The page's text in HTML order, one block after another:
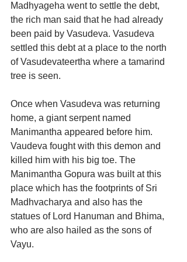
Madhyageha went to settle the debt,
the rich man said that he had already
been paid by Vasudeva. Vasudeva
settled this debt at a place to the north
of Vasudevateertha where a tamarind
tree is seen.
Once when Vasudeva was returning
home, a giant serpent named
Manimantha appeared before him.
Vaudeva fought with this demon and
killed him with his big toe. The
Manimantha Gopura was built at this
place which has the footprints of Sri
Madhvacharya and also has the
statues of Lord Hanuman and Bhima,
who are also hailed as the sons of
Vayu.